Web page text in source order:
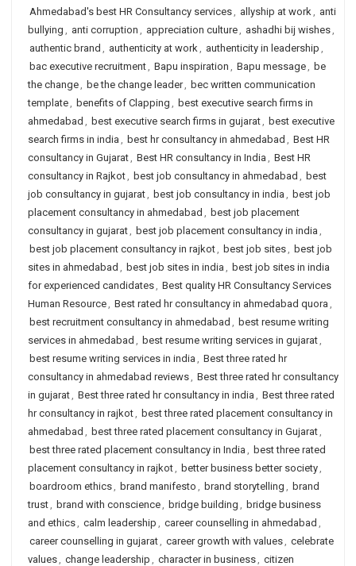
Ahmedabad's best HR Consultancy services, allyship at work, anti
bullying , anti corruption , appreciation culture, ashadhi bij wishes,
authentic brand , authenticity at work, authenticity in leadership ,
bac executive recruitment, Bapu inspiration , Bapu message, be
the change, be the change leader, bec written communication
template, benefits of Clapping , best executive search firms in
ahmedabad , best executive search firms in gujarat, best executive
search firms in india , best hr consultancy in ahmedabad , Best HR
consultancy in Gujarat, Best HR consultancy in India , Best HR
consultancy in Rajkot, best job consultancy in ahmedabad , best
job consultancy in gujarat, best job consultancy in india , best job
placement consultancy in ahmedabad , best job placement
consultancy in gujarat, best job placement consultancy in india ,
best job placement consultancy in rajkot, best job sites, best job
sites in ahmedabad , best job sites in india , best job sites in india
for experienced candidates, Best quality HR Consultancy Services
Human Resource, Best rated hr consultancy in ahmedabad quora ,
best recruitment consultancy in ahmedabad , best resume writing
services in ahmedabad , best resume writing services in gujarat,
best resume writing services in india , Best three rated hr
consultancy in ahmedabad reviews, Best three rated hr consultancy
in gujarat, Best three rated hr consultancy in india , Best three rated
hr consultancy in rajkot, best three rated placement consultancy in
ahmedabad , best three rated placement consultancy in Gujarat,
best three rated placement consultancy in India , best three rated
placement consultancy in rajkot, better business better society,
boardroom ethics, brand manifesto , brand storytelling , brand
trust, brand with conscience, bridge building , bridge business
and ethics, calm leadership , career counselling in ahmedabad ,
career counselling in gujarat, career growth with values, celebrate
values, change leadership , character in business, citizen